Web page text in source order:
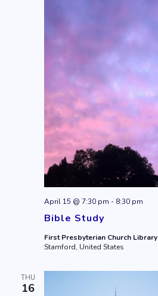
Bible Study
April 15 @ 7:30 pm - 8:30 pm
First Presbyterian Church Library
Stamford, United States
THU
16